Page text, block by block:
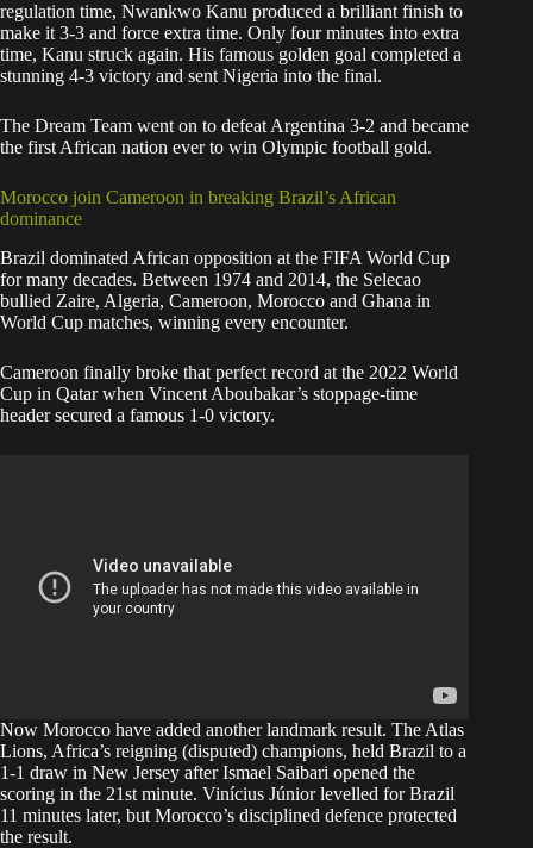
regulation time, Nwankwo Kanu produced a brilliant finish to
make it 3-3 and force extra time. Only four minutes into extra
time, Kanu struck again. His famous golden goal completed a
stunning 4-3 victory and sent Nigeria into the final.
The Dream Team went on to defeat Argentina 3-2 and became
the first African nation ever to win Olympic football gold.
Morocco join Cameroon in breaking Brazil’s African
dominance
Brazil dominated African opposition at the FIFA World Cup
for many decades. Between 1974 and 2014, the Selecao
bullied Zaire, Algeria, Cameroon, Morocco and Ghana in
World Cup matches, winning every encounter.
Cameroon finally broke that perfect record at the 2022 World
Cup in Qatar when Vincent Aboubakar’s stoppage-time
header secured a famous 1-0 victory.
Now Morocco have added another landmark result. The Atlas
Lions, Africa’s reigning (disputed) champions, held Brazil to a
1-1 draw in New Jersey after Ismael Saibari opened the
scoring in the 21st minute. Vinícius Júnior levelled for Brazil
11 minutes later, but Morocco’s disciplined defence protected
the result.